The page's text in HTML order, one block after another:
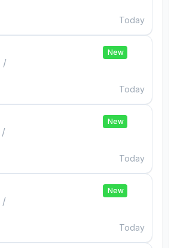
Today
/
New
Today
/
New
Today
/
New
Today